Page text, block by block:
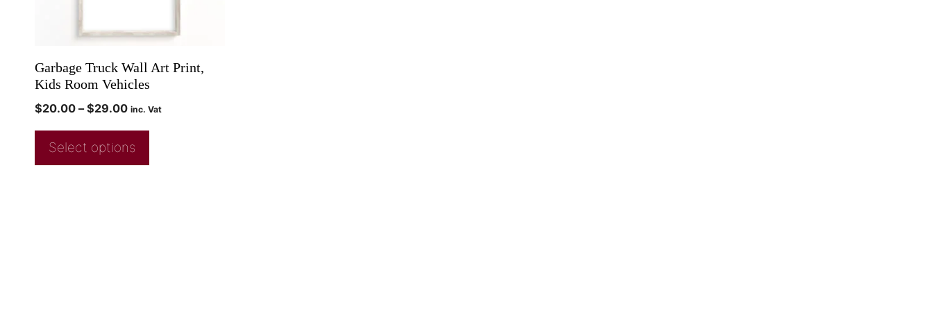
Garbage Truck Wall Art Print,
Kids Room Vehicles
$20.00 – $29.00 inc. Vat
Select options